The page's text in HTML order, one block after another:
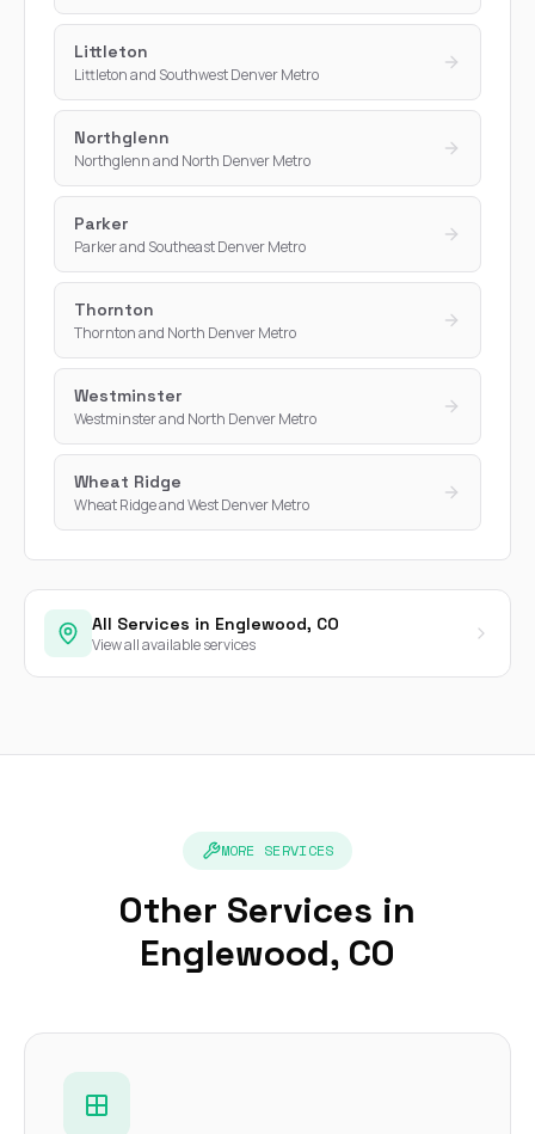
Littleton
Littleton and Southwest Denver Metro
Northglenn
Northglenn and North Denver Metro
Parker
Parker and Southeast Denver Metro
Thornton
Thornton and North Denver Metro
Westminster
Westminster and North Denver Metro
Wheat Ridge
Wheat Ridge and West Denver Metro
All Services in Englewood, CO
View all available services
MORE SERVICES
Other Services in
Englewood, CO